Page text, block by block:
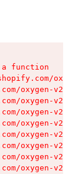
function
oxygen-v2/
oxygen-v2/
oxygen-v2/
oxygen-v2/
oxygen-v2/
oxygen-v2/
oxygen-v2/
oxygen-v2/